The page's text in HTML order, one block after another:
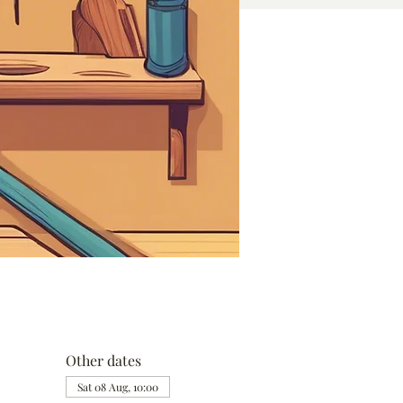
Other dates
Sat 08 Aug, 10:00